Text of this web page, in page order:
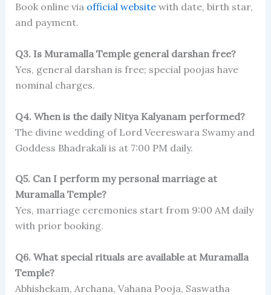
Book online via official websitewith date, birth star,
and payment.
Q3. Is Muramalla Temple general darshan free?
Yes, general darshan is free; special poojas have
nominal charges.
Q4. When is the daily Nitya Kalyanam performed?
The divine wedding of Lord Veereswara Swamy and
Goddess Bhadrakali is at 7:00 PM daily.
Q5. Can I perform my personal marriage at
Muramalla Temple?
Yes, marriage ceremonies start from 9:00 AM daily
with prior booking.
Q6. What special rituals are available at Muramalla
Temple?
Abhishekam, Archana, Vahana Pooja, Saswatha